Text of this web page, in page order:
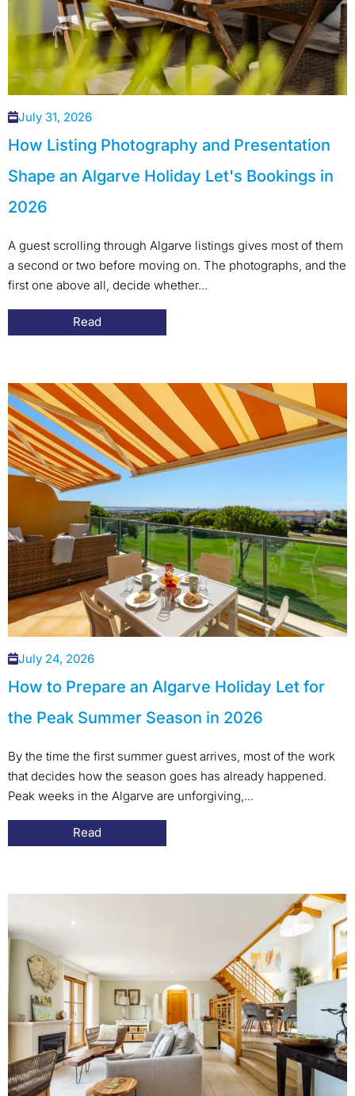
July 31, 2026
How Listing Photography and Presentation
Shape an Algarve Holiday Let's Bookings in
2026
A guest scrolling through Algarve listings gives most of them
a second or two before moving on. The photographs, and the
first one above all, decide whether...
Read
July 24, 2026
How to Prepare an Algarve Holiday Let for
the Peak Summer Season in 2026
By the time the first summer guest arrives, most of the work
that decides how the season goes has already happened.
Peak weeks in the Algarve are unforgiving,...
Read